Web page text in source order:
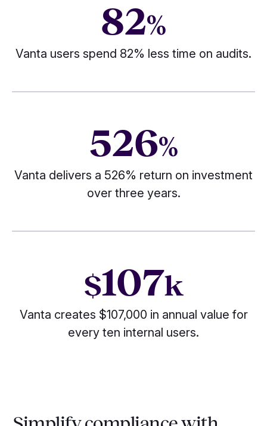
82%
Vanta users spend 82% less time on audits.
526%
Vanta delivers a 526% return on investment
over three years.
$107k
Vanta creates $107,000 in annual value for
every ten internal users.